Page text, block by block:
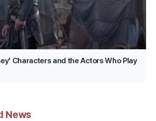
Characters and the Actors Who Play
News